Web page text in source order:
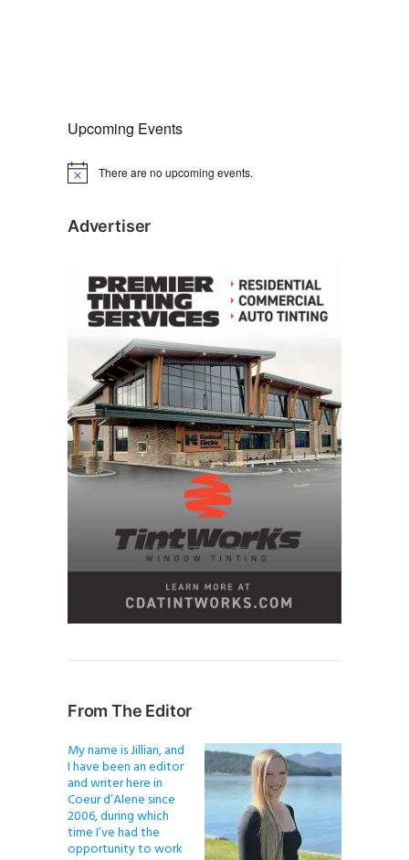
Upcoming Events
N
c
There are no upcoming events.
Advertiser
From The Editor
My name is Jillian, and
I have been an editor
and writer here in
Coeur d’Alene since
2006, during which
time I’ve had the
opportunity to work